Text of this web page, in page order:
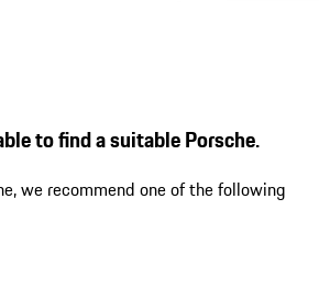
to find a suitable Porsche.
we recommend one of the following